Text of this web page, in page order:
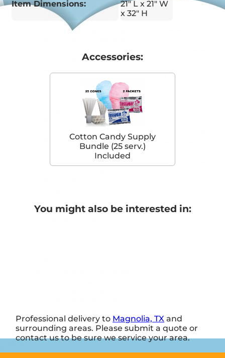
Item Dimensions:
21" L x 21" W
x 32" H
Accessories:
Cotton Candy Supply
Bundle (25 serv.)
Included
You might also be interested in:
Professional delivery to Magnolia, TX and
surrounding areas. Please submit a quote or
contact us to be sure we service your area.